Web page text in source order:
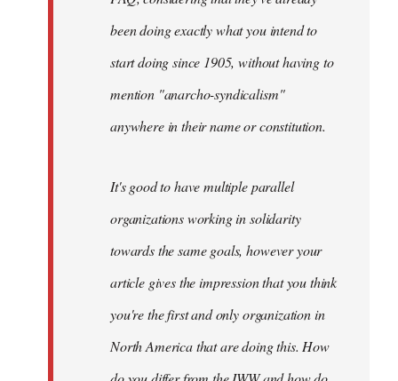
been doing exactly what you intend to
start doing since 1905, without having to
mention "anarcho-syndicalism"
anywhere in their name or constitution.
It's good to have multiple parallel
organizations working in solidarity
towards the same goals, however your
article gives the impression that you think
you're the first and only organization in
North America that are doing this. How